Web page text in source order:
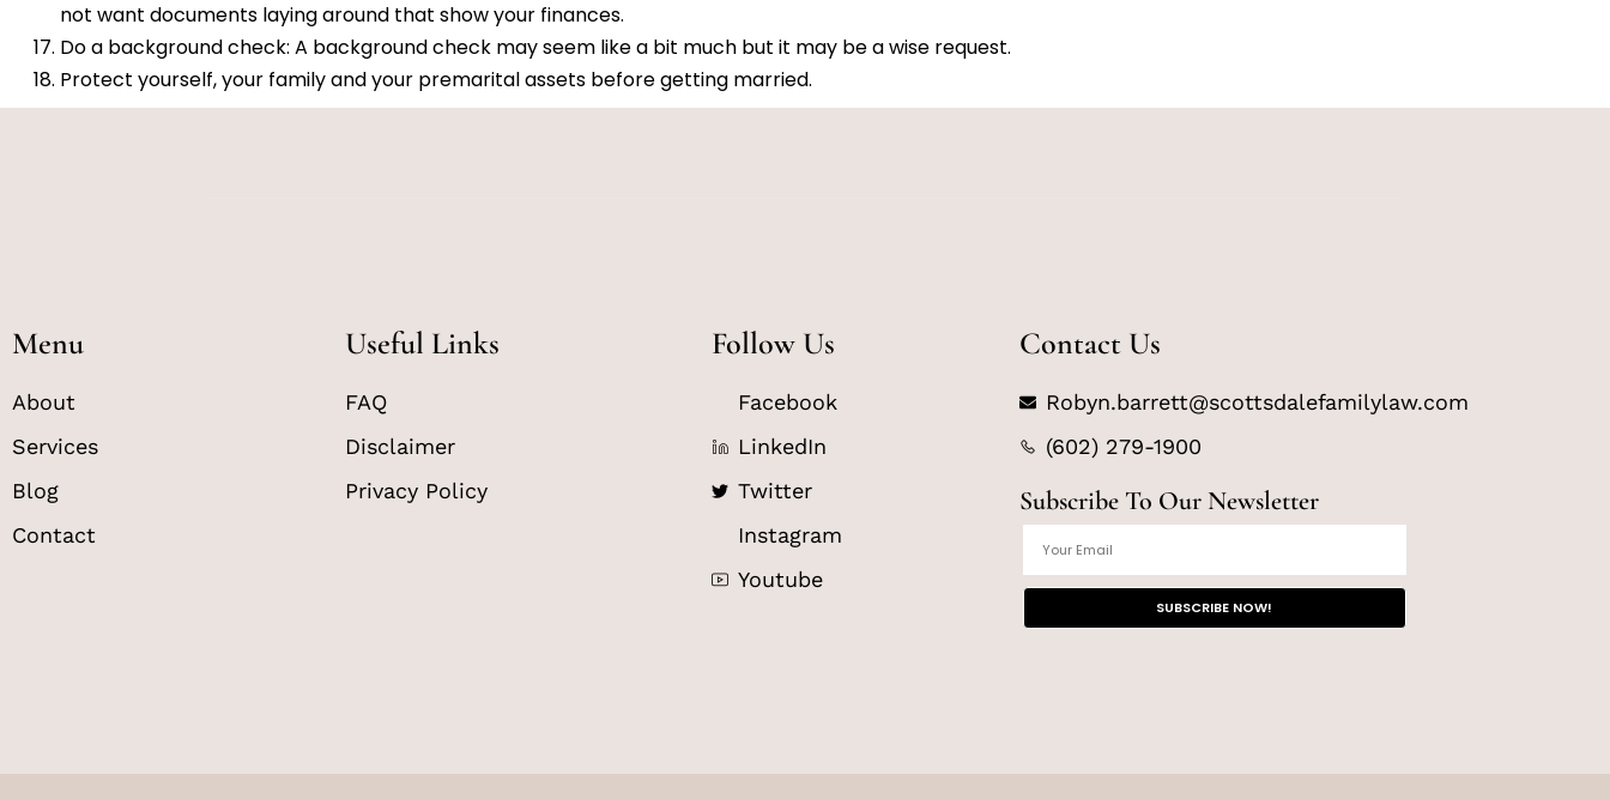
not want documents laying around that show your finances.
Do a background check: A background check may seem like a bit much but it may be a wise request.
Protect yourself, your family and your premarital assets before getting married.
Menu
About
Services
Blog
Contact
Useful Links
FAQ
Disclaimer
Privacy Policy
Follow Us
Facebook
LinkedIn
Twitter
Instagram
Youtube
Contact Us
Robyn.barrett@scottsdalefamilylaw.com
(602) 279-1900
Subscribe To Our Newsletter